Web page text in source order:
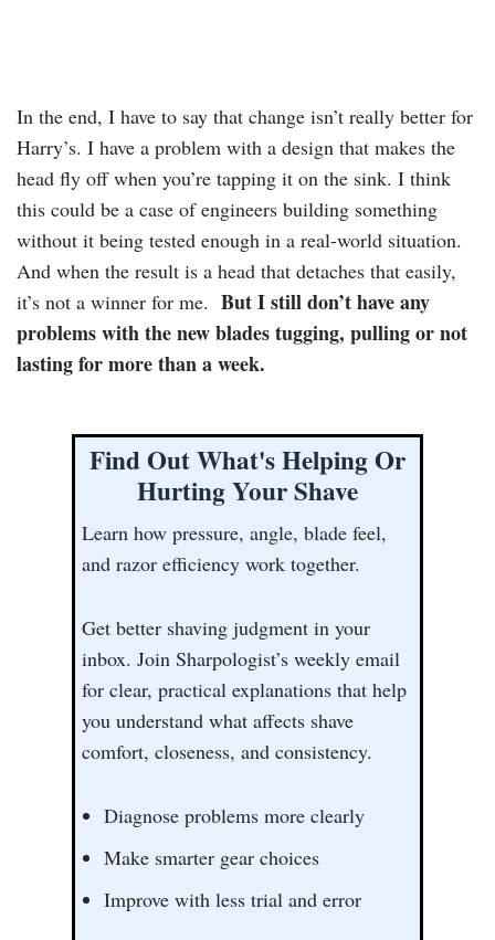
In the end, I have to say that change isn’t really better for
Harry’s. I have a problem with a design that makes the
head fly off when you’re tapping it on the sink. I think
this could be a case of engineers building something
without it being tested enough in a real-world situation.
And when the result is a head that detaches that easily,
it’s not a winner for me. But I still don’t have any
problems with the new blades tugging, pulling or not
lasting for more than a week.
Find Out What's Helping Or
Hurting Your Shave
Learn how pressure, angle, blade feel,
and razor efficiency work together.
Get better shaving judgment in your
inbox. Join Sharpologist’s weekly email
for clear, practical explanations that help
you understand what affects shave
comfort, closeness, and consistency.
Diagnose problems more clearly
Make smarter gear choices
Improve with less trial and error